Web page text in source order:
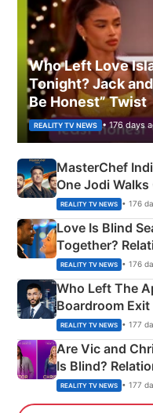
Who Left Love
Tonight? Jack
Be Honest” Twist
REALITY TV NEWS • 176 days
MasterChef
One Jodi
Apron
REALITY TV NEWS • 176
Love Is Blind
Together?
Couple
REALITY TV NEWS • 176
Who Left The
Boardroom
REALITY TV NEWS • 177
Are Vic and
Is Blind?
REALITY TV NEWS • 177